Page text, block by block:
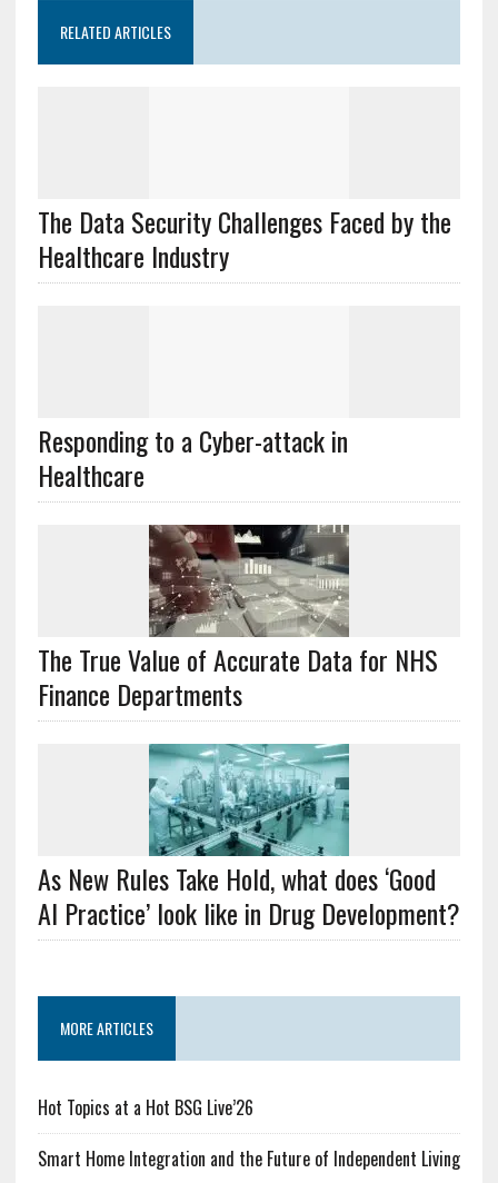
RELATED ARTICLES
The Data Security Challenges Faced by the
Healthcare Industry
Responding to a Cyber-attack in
Healthcare
The True Value of Accurate Data for NHS
Finance Departments
As New Rules Take Hold, what does ‘Good
AI Practice’ look like in Drug Development?
MORE ARTICLES
Hot Topics at a Hot BSG Live’26
Smart Home Integration and the Future of Independent Living